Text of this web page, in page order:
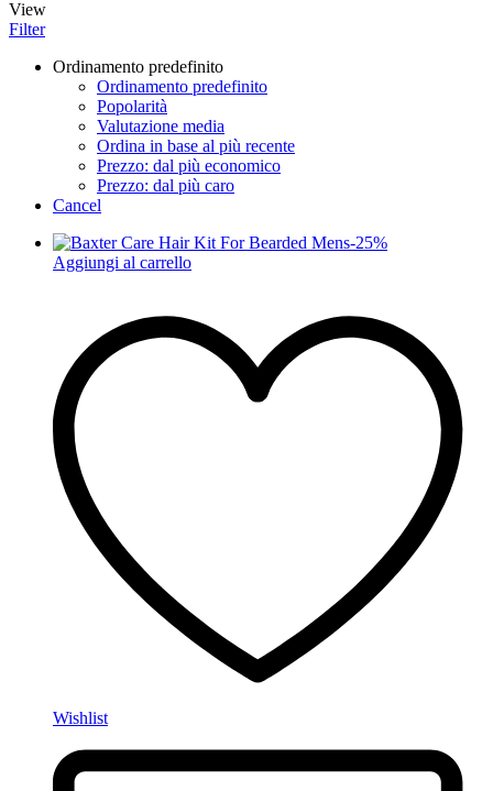
View
Filter
Ordinamento predefinito
Ordinamento predefinito
Popolarità
Valutazione media
Ordina in base al più recente
Prezzo: dal più economico
Prezzo: dal più caro
Cancel
-25%
Aggiungi al carrello
Wishlist